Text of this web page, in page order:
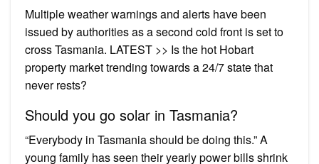
Multiple weather warnings and alerts have been
issued by authorities as a second cold front is set to
cross Tasmania. LATEST >> Is the hot Hobart
property market trending towards a 24/7 state that
never rests?
Should you go solar in Tasmania?
“Everybody in Tasmania should be doing this.” A
young family has seen their yearly power bills shrink